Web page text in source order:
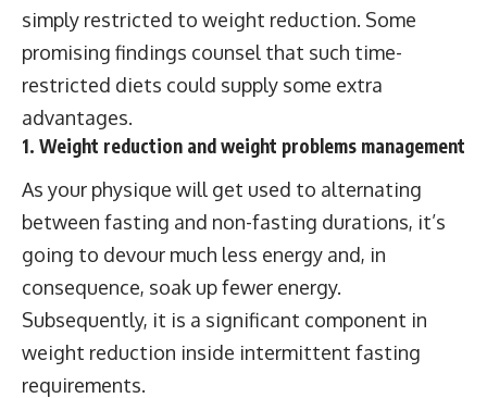
simply restricted to weight reduction. Some
promising findings counsel that such time-
restricted diets could supply some extra
advantages.
1. Weight reduction and weight problems management
As your physique will get used to alternating
between fasting and non-fasting durations, it’s
going to devour much less energy and, in
consequence, soak up fewer energy.
Subsequently, it is a significant component in
weight reduction inside intermittent fasting
requirements.